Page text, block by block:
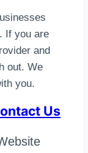
If you are
and
out. We
you.
Us